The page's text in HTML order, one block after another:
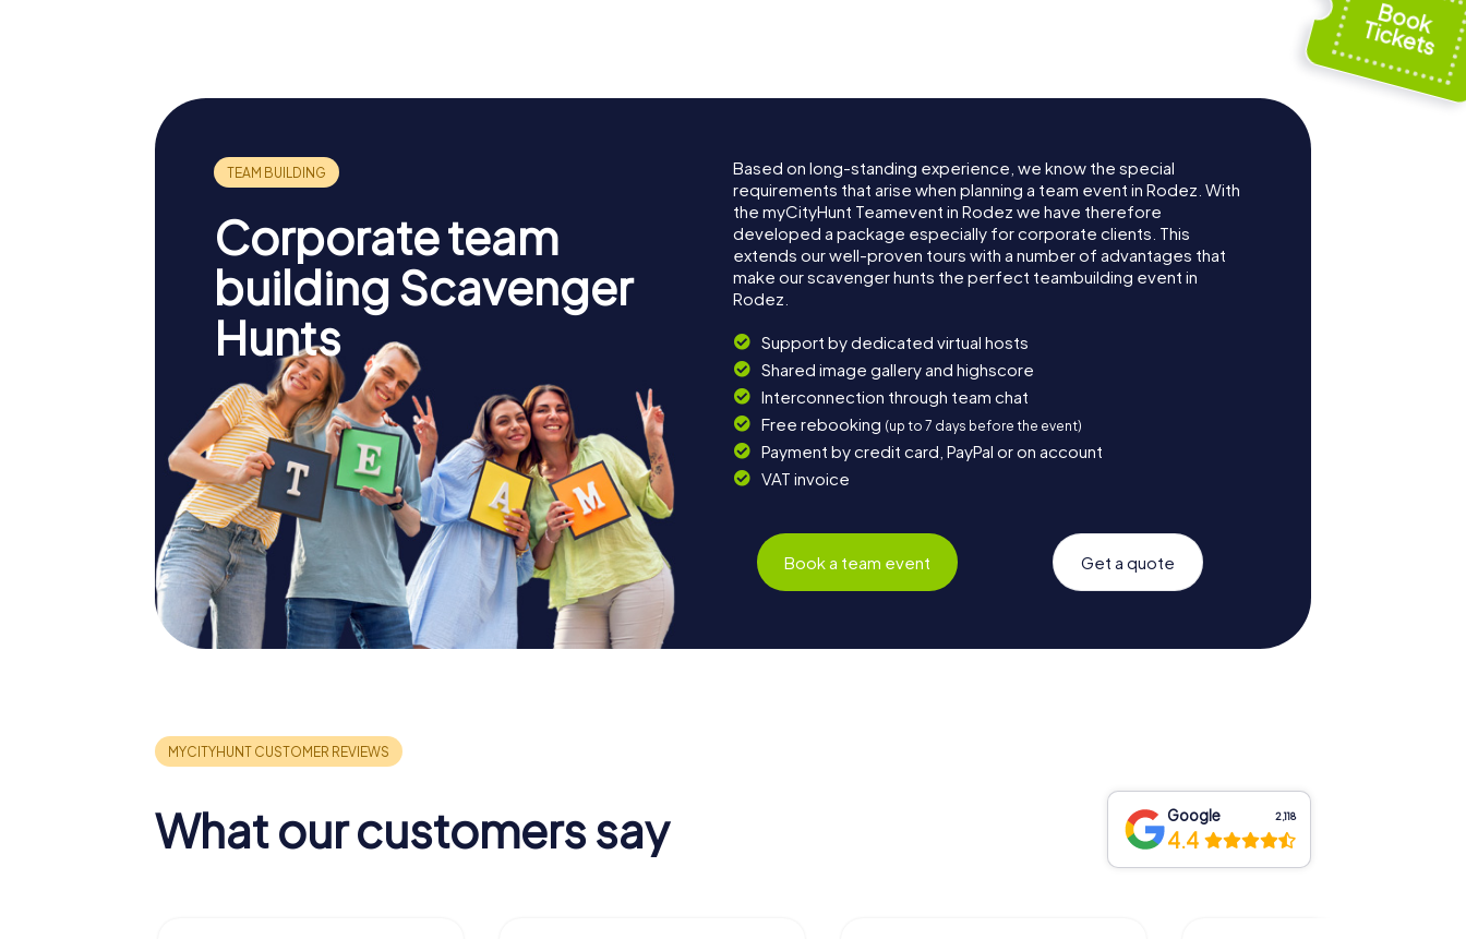
Corporate team
building Scavenger
Hunts
Based on long-standing experience, we know the special
requirements that arise when planning a team event in Rodez. With
the myCityHunt Teamevent in Rodez we have therefore
developed a package especially for corporate clients. This
extends our well-proven tours with a number of advantages that
make our scavenger hunts the perfect teambuilding event in
Rodez.
Support by dedicated virtual hosts
Shared image gallery and highscore
Interconnection through team chat
Free rebooking (up to 7 days before the event)
Payment by credit card, PayPal or on account
VAT invoice
Book a team event Get a quote
What our customers say Google 2,118
4.4